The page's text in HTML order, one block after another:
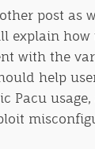
post as
explain
with the
help
Pacu